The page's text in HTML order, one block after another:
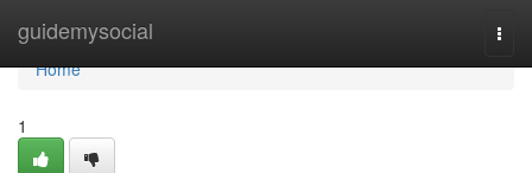
guidemysocial
Home
Home
1